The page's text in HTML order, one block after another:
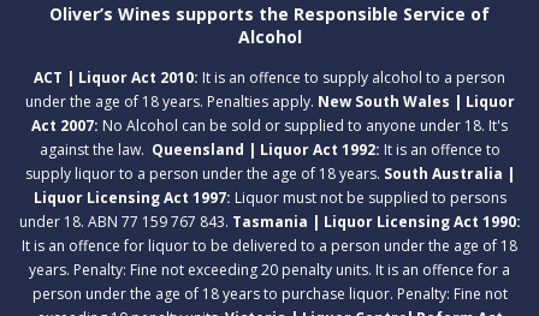
Oliver’s Wines supports the Responsible Service of
Alcohol
ACT | Liquor Act 2010: It is an offence to supply alcohol to a person
under the age of 18 years. Penalties apply. New South Wales | Liquor
Act 2007: No Alcohol can be sold or supplied to anyone under 18. It's
against the law. Queensland | Liquor Act 1992: It is an offence to
supply liquor to a person under the age of 18 years. South Australia |
Liquor Licensing Act 1997: Liquor must not be supplied to persons
under 18. ABN 77 159 767 843. Tasmania | Liquor Licensing Act 1990:
It is an offence for liquor to be delivered to a person under the age of 18
years. Penalty: Fine not exceeding 20 penalty units. It is an offence for a
person under the age of 18 years to purchase liquor. Penalty: Fine not